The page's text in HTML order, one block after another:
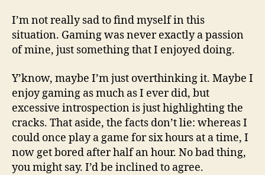
I’m not really sad to find myself in this
situation. Gaming was never exactly a passion
of mine, just something that I enjoyed doing.
Y’know, maybe I’m just overthinking it. Maybe I
enjoy gaming as much as I ever did, but
excessive introspection is just highlighting the
cracks. That aside, the facts don’t lie: whereas I
could once play a game for six hours at a time, I
now get bored after half an hour. No bad thing,
you might say. I’d be inclined to agree.